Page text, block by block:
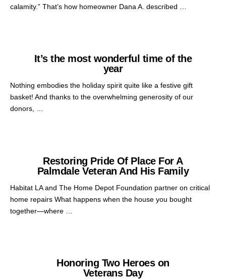
calamity.” That’s how homeowner Dana A. described …
It’s the most wonderful time of the
year
Nothing embodies the holiday spirit quite like a festive gift
basket! And thanks to the overwhelming generosity of our
donors, …
Restoring Pride Of Place For A
Palmdale Veteran And His Family
Habitat LA and The Home Depot Foundation partner on critical
home repairs What happens when the house you bought
together—where …
Honoring Two Heroes on
Veterans Day